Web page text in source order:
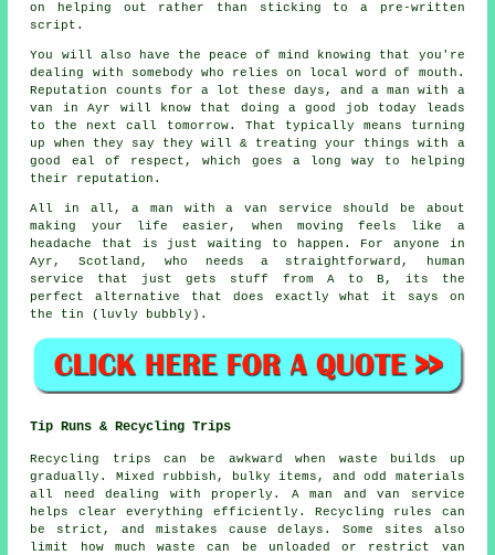
on helping out rather than sticking to a pre-written
script.
You will also have the peace of mind knowing that you're
dealing with somebody who relies on local word of mouth.
Reputation counts for a lot these days, anda man with a
van in Ayr will know that doing a good job today leads
to the next call tomorrow. That typically means turning
up when they say they will & treating your things with a
good eal of respect, which goes a long way to helping
their reputation.
All in all,a man with a van service should be about
making your life easier, when moving feels like a
headache that is just waiting to happen. For anyone in
Ayr, Scotland, who needs a straightforward, human
service that just gets stuff from A to B, its the
perfect alternative that does exactly what it says on
the tin (luvly bubbly).
Tip Runs & Recycling Trips
Recycling trips can be awkward when waste builds up
gradually. Mixed rubbish, bulky items, and odd materials
all need dealing with properly. A man and van service
helps clear everything efficiently. Recycling rules can
be strict, and mistakes cause delays. Some sites also
limit how much waste can be unloaded or restrict van